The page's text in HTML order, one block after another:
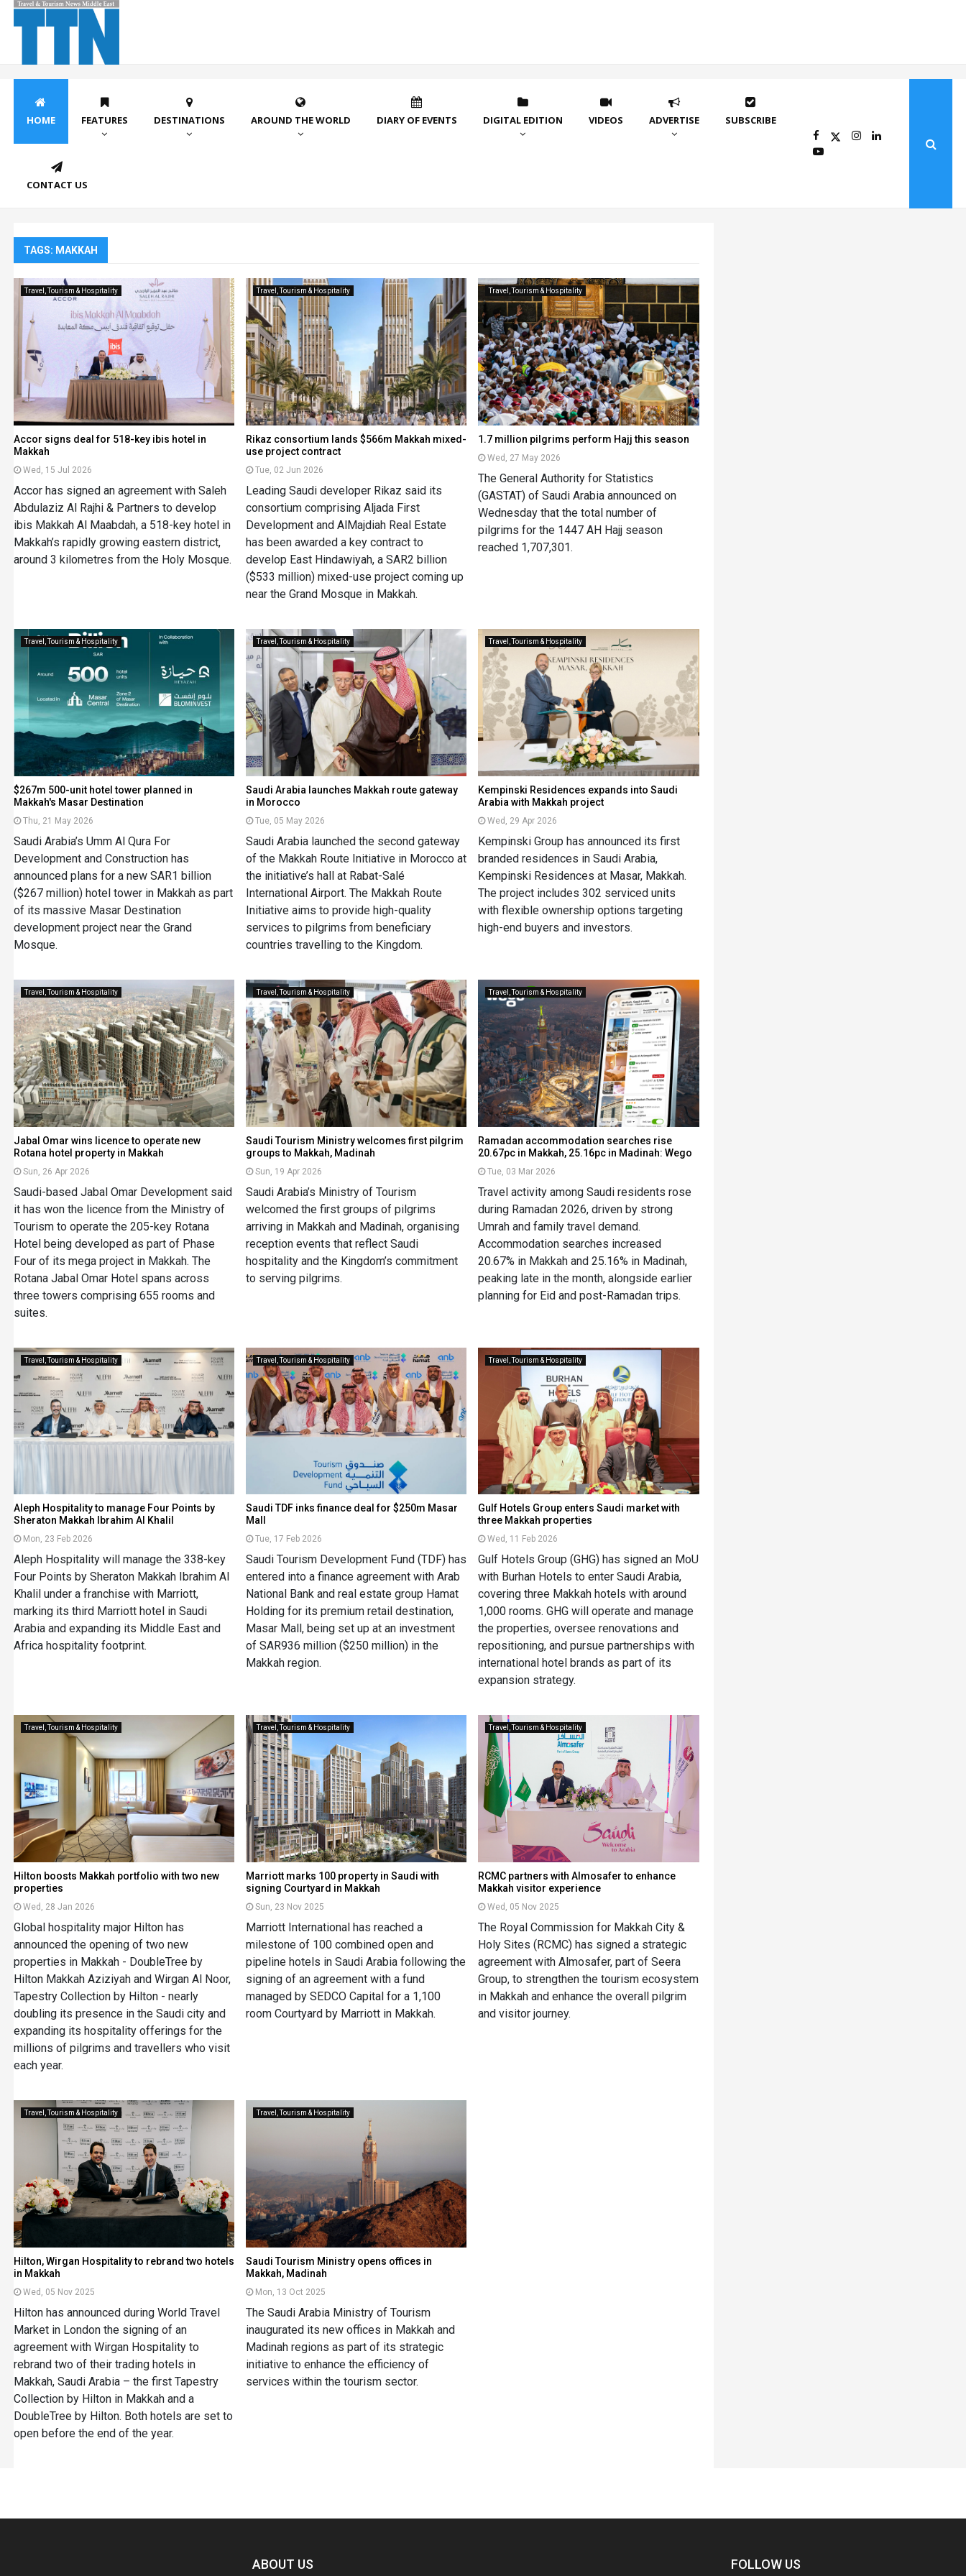
HOME FEATURES DESTINATIONS AROUND THE WORLD DIARY OF EVENTS DIGITAL EDITION VIDEOS ADVERTISE SUBSCRIBE
CONTACT US
TAGS: MAKKAH
Travel, Tourism & Hospitality
Accor signs deal for 518-key ibis hotel in
Makkah
Wed, 15 Jul 2026
Accor has signed an agreement with Saleh
Abdulaziz Al Rajhi & Partners to develop
ibis Makkah Al Maabdah, a 518-key hotel in
Makkah’s rapidly growing eastern district,
around 3 kilometres from the Holy Mosque.
Travel, Tourism & Hospitality
Rikaz consortium lands $566m Makkah mixed-
use project contract
Tue, 02 Jun 2026
Leading Saudi developer Rikaz said its
consortium comprising Aljada First
Development and AlMajdiah Real Estate
has been awarded a key contract to
develop East Hindawiyah, a SAR2 billion
($533 million) mixed-use project coming up
near the Grand Mosque in Makkah.
Travel, Tourism & Hospitality
1.7 million pilgrims perform Hajj this season
Wed, 27 May 2026
The General Authority for Statistics
(GASTAT) of Saudi Arabia announced on
Wednesday that the total number of
pilgrims for the 1447 AH Hajj season
reached 1,707,301.
Travel, Tourism & Hospitality
$267m 500-unit hotel tower planned in
Makkah's Masar Destination
Thu, 21 May 2026
Saudi Arabia’s Umm Al Qura For
Development and Construction has
announced plans for a new SAR1 billion
($267 million) hotel tower in Makkah as part
of its massive Masar Destination
development project near the Grand
Mosque.
Travel, Tourism & Hospitality
Saudi Arabia launches Makkah route gateway
in Morocco
Tue, 05 May 2026
Saudi Arabia launched the second gateway
of the Makkah Route Initiative in Morocco at
the initiative’s hall at Rabat-Salé
International Airport. The Makkah Route
Initiative aims to provide high-quality
services to pilgrims from beneficiary
countries travelling to the Kingdom.
Travel, Tourism & Hospitality
Kempinski Residences expands into Saudi
Arabia with Makkah project
Wed, 29 Apr 2026
Kempinski Group has announced its first
branded residences in Saudi Arabia,
Kempinski Residences at Masar, Makkah.
The project includes 302 serviced units
with flexible ownership options targeting
high-end buyers and investors.
Travel, Tourism & Hospitality
Jabal Omar wins licence to operate new
Rotana hotel property in Makkah
Sun, 26 Apr 2026
Saudi-based Jabal Omar Development said
it has won the licence from the Ministry of
Tourism to operate the 205-key Rotana
Hotel being developed as part of Phase
Four of its mega project in Makkah. The
Rotana Jabal Omar Hotel spans across
three towers comprising 655 rooms and
suites.
Travel, Tourism & Hospitality
Saudi Tourism Ministry welcomes first pilgrim
groups to Makkah, Madinah
Sun, 19 Apr 2026
Saudi Arabia’s Ministry of Tourism
welcomed the first groups of pilgrims
arriving in Makkah and Madinah, organising
reception events that reflect Saudi
hospitality and the Kingdom’s commitment
to serving pilgrims.
Travel, Tourism & Hospitality
Ramadan accommodation searches rise
20.67pc in Makkah, 25.16pc in Madinah: Wego
Tue, 03 Mar 2026
Travel activity among Saudi residents rose
during Ramadan 2026, driven by strong
Umrah and family travel demand.
Accommodation searches increased
20.67% in Makkah and 25.16% in Madinah,
peaking late in the month, alongside earlier
planning for Eid and post-Ramadan trips.
Travel, Tourism & Hospitality
Aleph Hospitality to manage Four Points by
Sheraton Makkah Ibrahim Al Khalil
Mon, 23 Feb 2026
Aleph Hospitality will manage the 338-key
Four Points by Sheraton Makkah Ibrahim Al
Khalil under a franchise with Marriott,
marking its third Marriott hotel in Saudi
Arabia and expanding its Middle East and
Africa hospitality footprint.
Travel, Tourism & Hospitality
Saudi TDF inks finance deal for $250m Masar
Mall
Tue, 17 Feb 2026
Saudi Tourism Development Fund (TDF) has
entered into a finance agreement with Arab
National Bank and real estate group Hamat
Holding for its premium retail destination,
Masar Mall, being set up at an investment
of SAR936 million ($250 million) in the
Makkah region.
Travel, Tourism & Hospitality
Gulf Hotels Group enters Saudi market with
three Makkah properties
Wed, 11 Feb 2026
Gulf Hotels Group (GHG) has signed an MoU
with Burhan Hotels to enter Saudi Arabia,
covering three Makkah hotels with around
1,000 rooms. GHG will operate and manage
the properties, oversee renovations and
repositioning, and pursue partnerships with
international hotel brands as part of its
expansion strategy.
Travel, Tourism & Hospitality
Hilton boosts Makkah portfolio with two new
properties
Wed, 28 Jan 2026
Global hospitality major Hilton has
announced the opening of two new
properties in Makkah - DoubleTree by
Hilton Makkah Aziziyah and Wirgan Al Noor,
Tapestry Collection by Hilton - nearly
doubling its presence in the Saudi city and
expanding its hospitality offerings for the
millions of pilgrims and travellers who visit
each year.
Travel, Tourism & Hospitality
Marriott marks 100 property in Saudi with
signing Courtyard in Makkah
Sun, 23 Nov 2025
Marriott International has reached a
milestone of 100 combined open and
pipeline hotels in Saudi Arabia following the
signing of an agreement with a fund
managed by SEDCO Capital for a 1,100
room Courtyard by Marriott in Makkah.
Travel, Tourism & Hospitality
RCMC partners with Almosafer to enhance
Makkah visitor experience
Wed, 05 Nov 2025
The Royal Commission for Makkah City &
Holy Sites (RCMC) has signed a strategic
agreement with Almosafer, part of Seera
Group, to strengthen the tourism ecosystem
in Makkah and enhance the overall pilgrim
and visitor journey.
Travel, Tourism & Hospitality
Hilton, Wirgan Hospitality to rebrand two hotels
in Makkah
Wed, 05 Nov 2025
Hilton has announced during World Travel
Market in London the signing of an
agreement with Wirgan Hospitality to
rebrand two of their trading hotels in
Makkah, Saudi Arabia – the first Tapestry
Collection by Hilton in Makkah and a
DoubleTree by Hilton. Both hotels are set to
open before the end of the year.
Travel, Tourism & Hospitality
Saudi Tourism Ministry opens offices in
Makkah, Madinah
Mon, 13 Oct 2025
The Saudi Arabia Ministry of Tourism
inaugurated its new offices in Makkah and
Madinah regions as part of its strategic
initiative to enhance the efficiency of
services within the tourism sector.
ABOUT US FOLLOW US